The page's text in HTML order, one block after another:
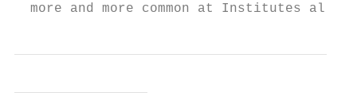
more and more common at Institutes all